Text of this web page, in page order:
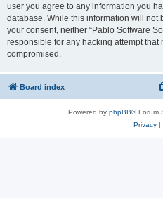
user you agree to any information you
database. While this information will not
your consent, neither “Pablo Software
responsible for any hacking attempt that
compromised.
Board index
Powered by phpBB® Forum
Privacy|